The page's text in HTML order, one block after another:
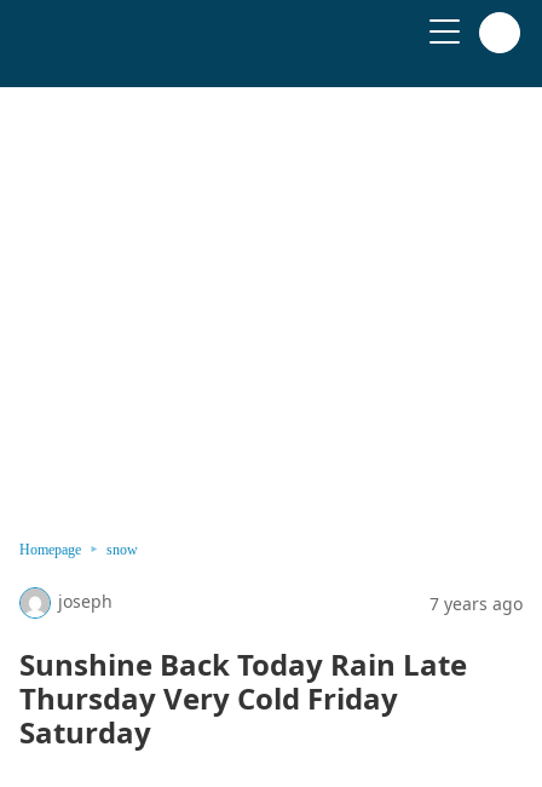
Homepage snow
joseph 7 years ago
Sunshine Back Today Rain Late
Thursday Very Cold Friday
Saturday